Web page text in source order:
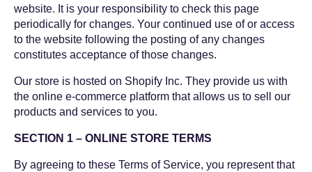
website. It is your responsibility to check this page
periodically for changes. Your continued use of or access
to the website following the posting of any changes
constitutes acceptance of those changes.
Our store is hosted on Shopify Inc. They provide us with
the online e-commerce platform that allows us to sell our
products and services to you.
SECTION 1 – ONLINE STORE TERMS
By agreeing to these Terms of Service, you represent that